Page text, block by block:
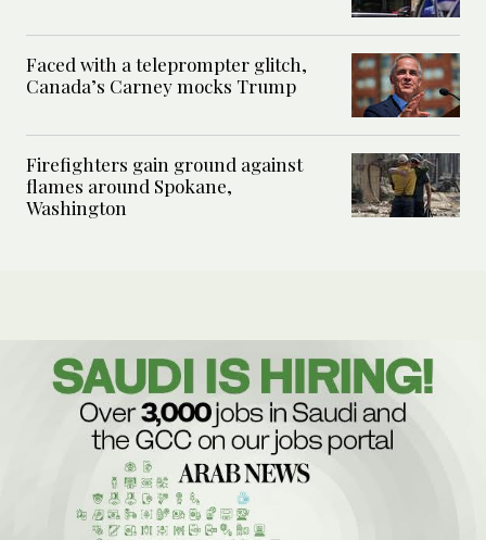
Faced with a teleprompter glitch,
Canada’s Carney mocks Trump
Firefighters gain ground against
flames around Spokane,
Washington